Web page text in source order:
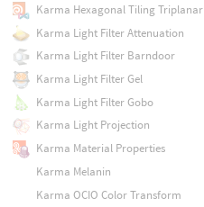
Karma Hexagonal Tiling Triplanar
Karma Light Filter Attenuation
Karma Light Filter Barndoor
Karma Light Filter Gel
Karma Light Filter Gobo
Karma Light Projection
Karma Material Properties
Karma Melanin
Karma OCIO Color Transform